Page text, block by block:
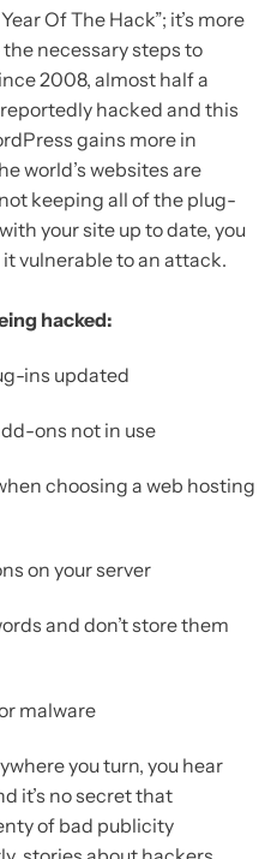
Of The Hack”; it’s more
necessary steps to
2008, almost half a
hacked and this
gains more in
world’s websites are
keeping all of the plug-
your site up to date, you
vulnerable to an attack.
hacked:
ins updated
ons not in use
choosing a web hosting
on your server
and don’t store them
malware
you turn, you hear
it’s no secret that
of bad publicity